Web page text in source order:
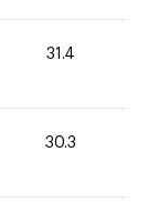
31.4
30.3